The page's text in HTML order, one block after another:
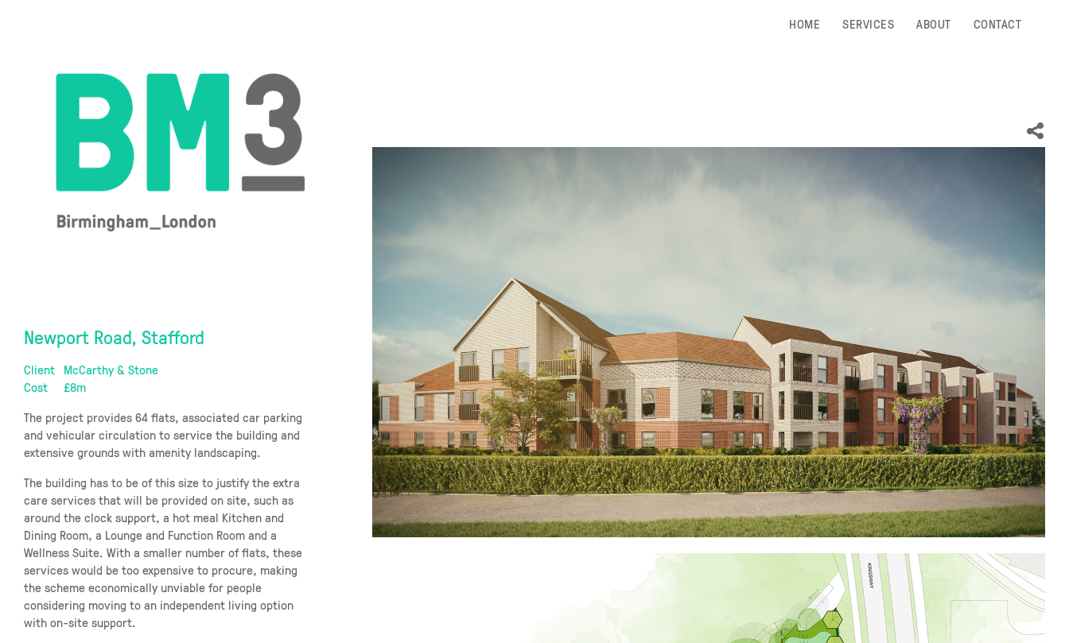
HOME SERVICES ABOUT CONTACT
Newport Road, Stafford
Client McCarthy & Stone
Cost
£8m
The project provides 64 flats, associated car parking
and vehicular circulation to service the building and
extensive grounds with amenity landscaping.
The building has to be of this size to justify the extra
care services that will be provided on site, such as
around the clock support, a hot meal Kitchen and
Dining Room, a Lounge and Function Room and a
Wellness Suite. With a smaller number of flats, these
services would be too expensive to procure, making
the scheme economically unviable for people
considering moving to an independent living option
with on-site support.